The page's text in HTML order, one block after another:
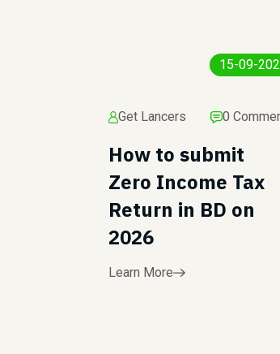
15-09-
Get Lancers 0
How to submit
Zero Income Tax
Return in BD on
2026
Learn More